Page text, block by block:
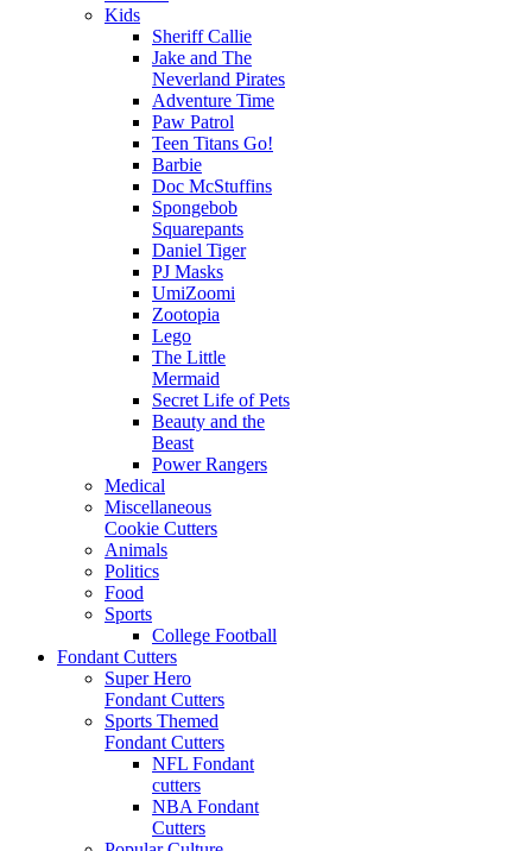
Kids
Sheriff Callie
Jake and The
Neverland Pirates
Adventure Time
Paw Patrol
Teen Titans Go!
Barbie
Doc McStuffins
Spongebob
Squarepants
Daniel Tiger
PJ Masks
UmiZoomi
Zootopia
Lego
The Little
Mermaid
Secret Life of Pets
Beauty and the
Beast
Power Rangers
Medical
Miscellaneous
Cookie Cutters
Animals
Politics
Food
Sports
College Football
Fondant Cutters
Super Hero
Fondant Cutters
Sports Themed
Fondant Cutters
NFL Fondant
cutters
NBA Fondant
Cutters